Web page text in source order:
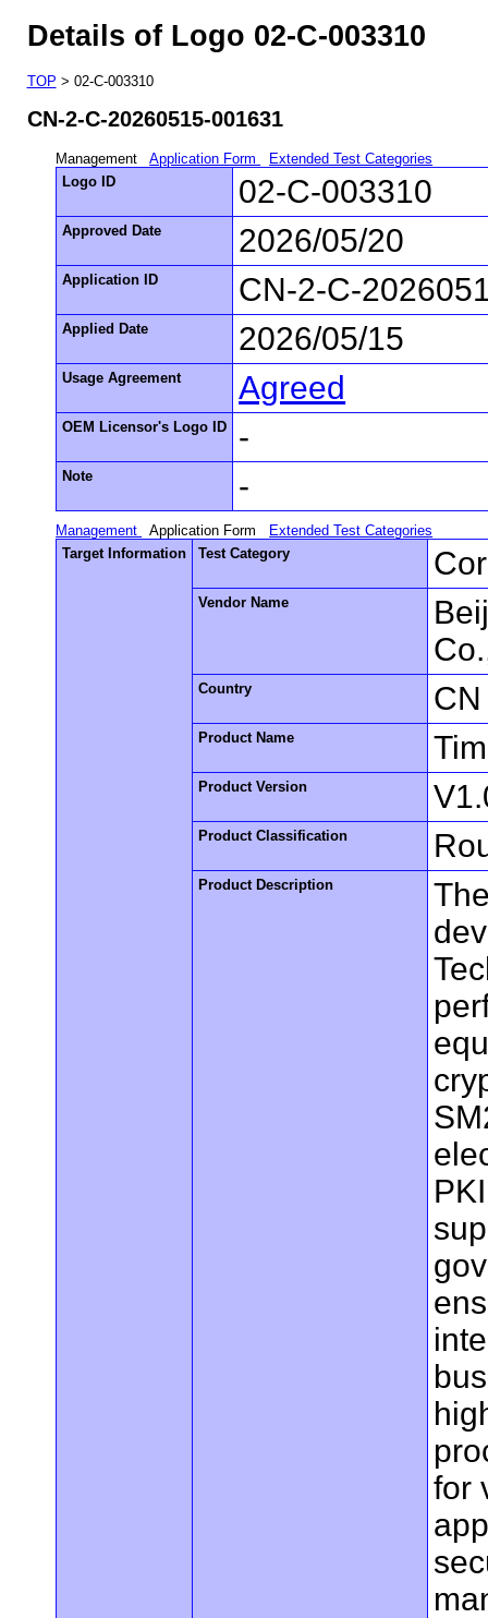
Details of Logo 02-C-003310
TOP > 02-C-003310
CN-2-C-20260515-001631
Management Application Form
Extended Test Categories
Logo ID
02-C-003310
Approved Date 2026/05/20
Application ID CN-2-C-
Applied Date 2026/05/15
Usage Agreement Agreed
OEM Licensor's Logo ID -
Note -
Management Application Form
Extended Test Categories
Target Information
Test Category
Vendor Name
Country CN
Product Name
Product Version
Product Classification
Product Description
for